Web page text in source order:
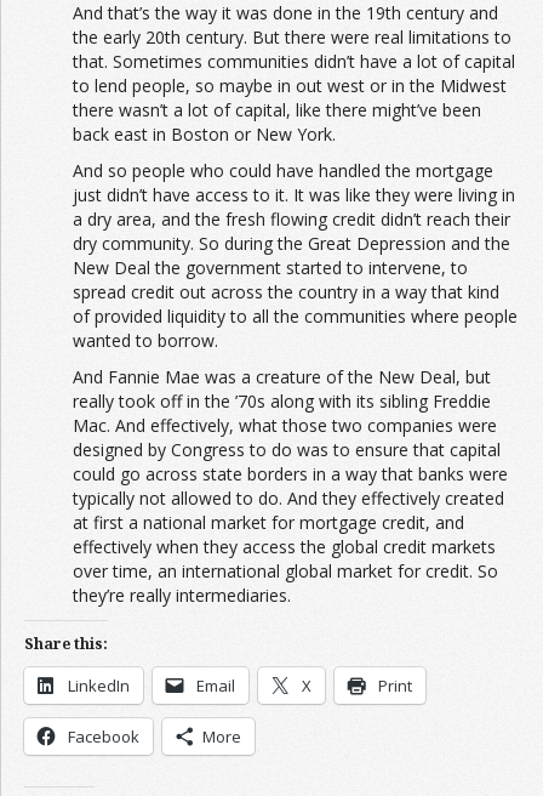
And that’s the way it was done in the 19th century and
the early 20th century. But there were real limitations to
that. Sometimes communities didn’t have a lot of capital
to lend people, so maybe in out west or in the Midwest
there wasn’t a lot of capital, like there might’ve been
back east in Boston or New York.
And so people who could have handled the mortgage
just didn’t have access to it. It was like they were living in
a dry area, and the fresh flowing credit didn’t reach their
dry community. So during the Great Depression and the
New Deal the government started to intervene, to
spread credit out across the country in a way that kind
of provided liquidity to all the communities where people
wanted to borrow.
And Fannie Mae was a creature of the New Deal, but
really took off in the ’70s along with its sibling Freddie
Mac. And effectively, what those two companies were
designed by Congress to do was to ensure that capital
could go across state borders in a way that banks were
typically not allowed to do. And they effectively created
at first a national market for mortgage credit, and
effectively when they access the global credit markets
over time, an international global market for credit. So
they’re really intermediaries.
Share this:
LinkedIn Email X Print
Facebook More